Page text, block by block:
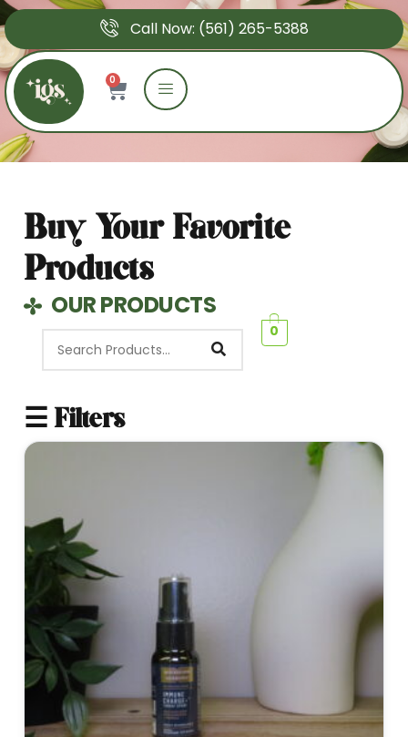
Call Now: (561) 265-5388
0 Shop
Buy Your Favorite
Products
OUR PRODUCTS
0
☰ Filters